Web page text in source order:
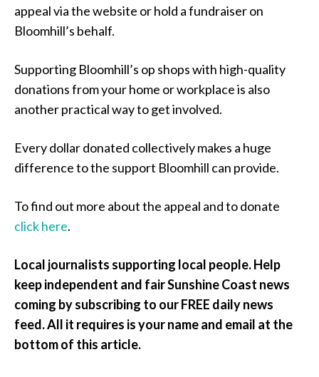
appeal via the website or hold a fundraiser on
Bloomhill’s behalf.
Supporting Bloomhill’s op shops with high-quality
donations from your home or workplace is also
another practical way to get involved.
Every dollar donated collectively makes a huge
difference to the support Bloomhill can provide.
To find out more about the appeal and to donate
click here.
Local journalists supporting local people. Help
keep independent and fair Sunshine Coast news
coming by subscribing to our FREE daily news
feed. All it requires is your name and email at the
bottom of this article.